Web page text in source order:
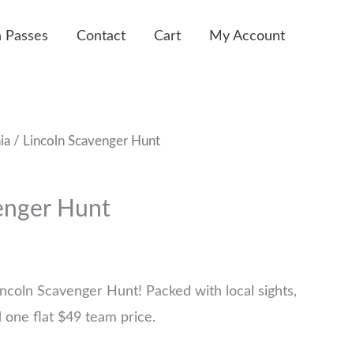
Passes Contact Cart My Account
/ Lincoln Scavenger Hunt
Hunt
Scavenger Hunt! Packed with local sights,
one flat $49 team price.